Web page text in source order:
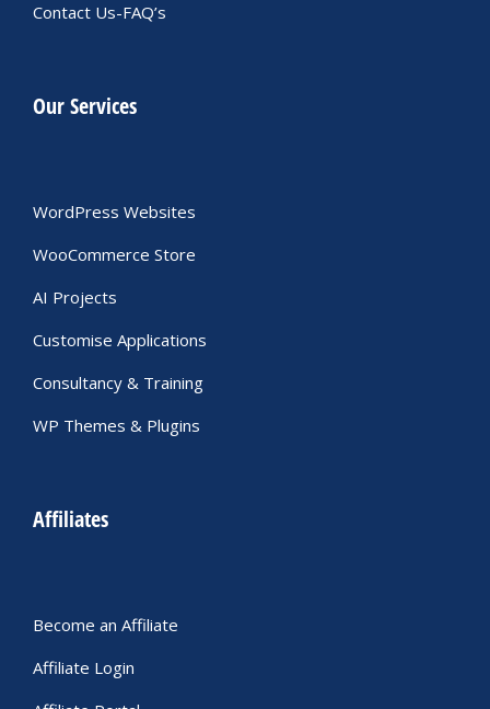
Contact Us-FAQ’s
Our Services
WordPress Websites
WooCommerce Store
AI Projects
Customise Applications
Consultancy & Training
WP Themes & Plugins
Affiliates
Become an Affiliate
Affiliate Login